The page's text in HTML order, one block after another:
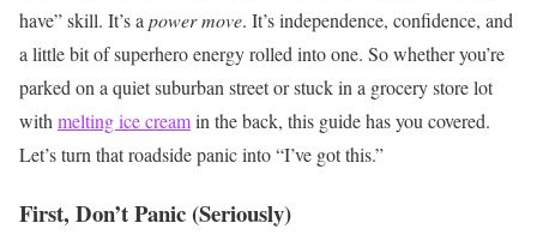
have” skill. It’s a power move. It’s independence, confidence, and
a little bit of superhero energy rolled into one. So whether you’re
parked on a quiet suburban street or stuck in a grocery store lot
with melting ice creamin the back, this guide has you covered.
Let’s turn that roadside panic into “I’ve got this.”
First, Don’t Panic (Seriously)